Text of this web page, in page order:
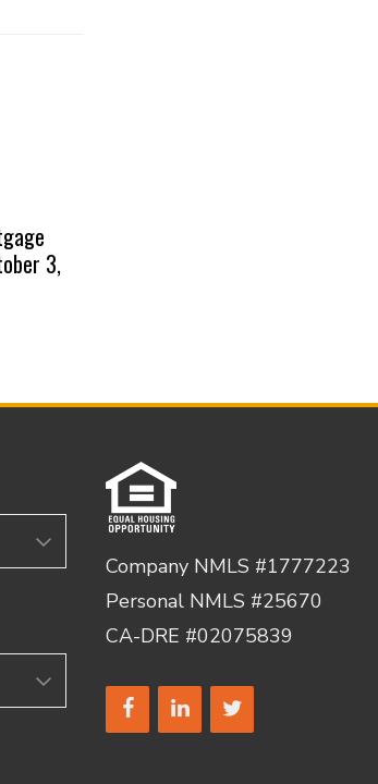
3,
Company NMLS #1777223
Personal NMLS #25670
CA-DRE #02075839